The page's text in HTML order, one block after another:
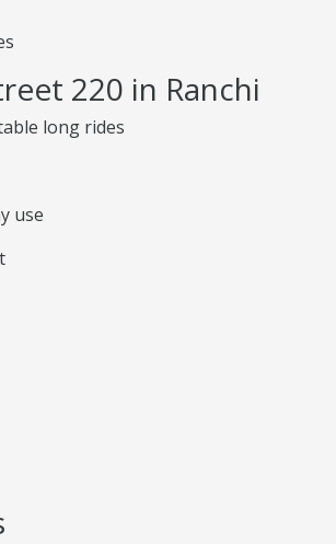
220 in Ranchi
long rides
use